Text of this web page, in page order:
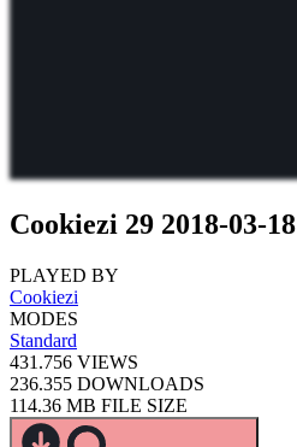
Cookiezi 29 2018-03-18
PLAYED BY
Cookiezi
MODES
Standard
431.756 VIEWS
236.355 DOWNLOADS
114.36 MB FILE SIZE